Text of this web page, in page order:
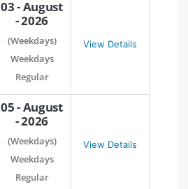
03 - August
- 2026
(Weekdays)
Weekdays
Regular
View Details
05 - August
- 2026
(Weekdays)
Weekdays
Regular
View Details